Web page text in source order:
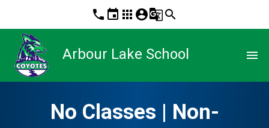
phone event apps account_circleg_translatesearch
Arbour Lake School menu
No Classes | Non-